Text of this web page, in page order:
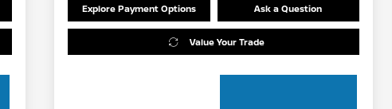
Explore Payment Options Ask a Question
Value Your Trade